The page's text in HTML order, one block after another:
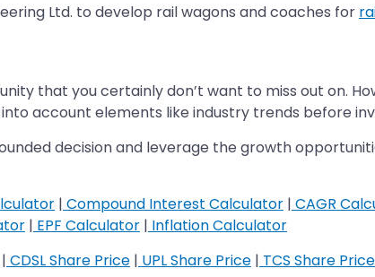
Ltd. to develop rail wagons and coaches for
that you certainly don’t want to miss out on.
account elements like industry trends before
decision and leverage the growth
| Compound Interest Calculator | CAGR
| EPF Calculator | Inflation Calculator
| CDSL Share Price | UPL Share Price | TCS Share Price